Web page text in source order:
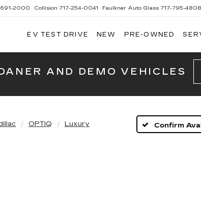
691-2000 Collision 717-254-0041 Faulkner Auto Glass 717-795-4808
EV TEST DRIVE NEW PRE-OWNED
AND DEMO VEHICLES
OPTIQ Luxury Confirm